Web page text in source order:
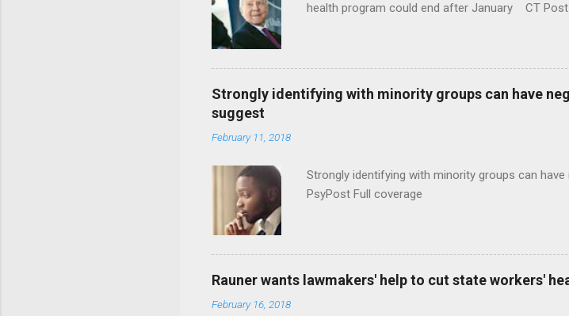
health program could end after January CT Post
Strongly identifying with minority groups can have
suggest
February 11, 2018
Strongly identifying with minority groups can
PsyPost Full coverage
Rauner wants lawmakers' help to cut state workers'
February 16, 2018